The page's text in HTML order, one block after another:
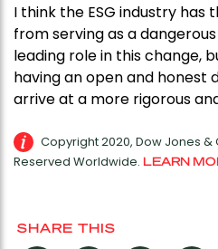
I think the ESG industry
from serving as a
leading role in this change,
having an open and honest
arrive at a more rigorous
Copyright 2020, Dow Jones &
Reserved Worldwide. LEARN
SHARE THIS